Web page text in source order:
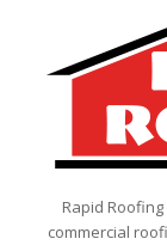
Rapid
commercial